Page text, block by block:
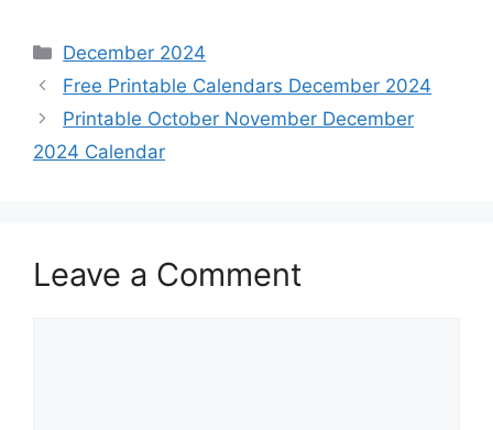
Categories
December 2024
Free Printable Calendars December 2024
Printable October November December
2024 Calendar
Leave a Comment